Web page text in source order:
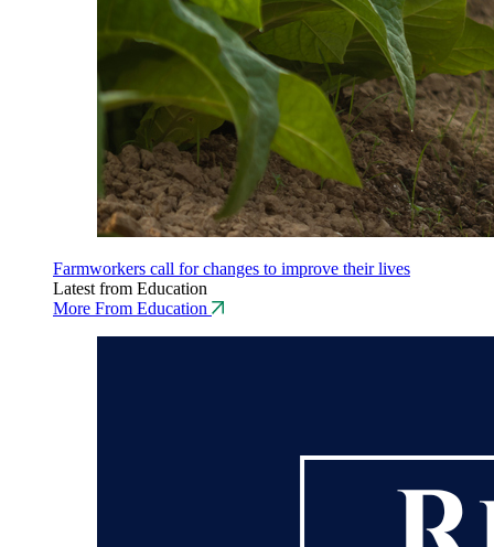
Farmworkers call for changes to improve their lives
Latest from Education
More From Education